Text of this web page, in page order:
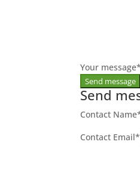
Your message*
Send
Contact Name
Contact Email*